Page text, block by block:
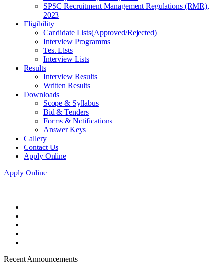
SPSC Recruitment Management Regulations (RMR),
2023
Eligibility
Candidate Lists(Approved/Rejected)
Interview Programms
Test Lists
Interview Lists
Results
Interview Results
Written Results
Downloads
Scope & Syllabus
Bid & Tenders
Forms & Notifications
Answer Keys
Gallery
Contact Us
Apply Online
Apply Online
Recent Announcements